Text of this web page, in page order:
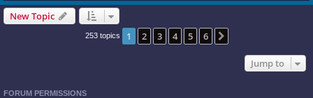
New Topic
253 topics 1 2 3 4 5 6
Jump to
FORUM PERMISSIONS